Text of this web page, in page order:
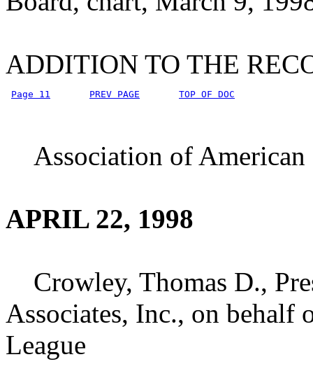
ADDITION TO THE
Page 11 PREV PAGE TOP OF DOC
Association of American
APRIL 22, 1998
Crowley, Thomas D.,
Associates, Inc., on behalf
League